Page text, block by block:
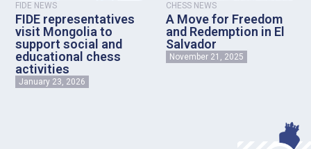
FIDE NEWS
FIDE representatives
visit Mongolia to
support social and
educational chess
activities
January 23, 2026
CHESS NEWS
A Move for Freedom
and Redemption in El
Salvador
November 21, 2025